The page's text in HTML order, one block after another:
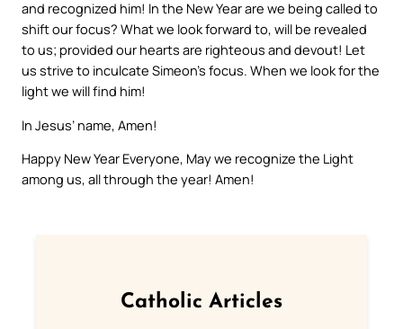
and recognized him! In the New Year are we being called to
shift our focus? What we look forward to, will be revealed
to us; provided our hearts are righteous and devout! Let
us strive to inculcate Simeon’s focus. When we look for the
light we will find him!
In Jesus’ name, Amen!
Happy New Year Everyone, May we recognize the Light
among us, all through the year! Amen!
Catholic Articles